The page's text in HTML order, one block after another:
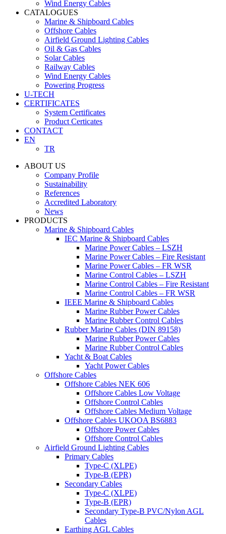
Wind Energy Cables
CATALOGUES
Marine & Shipboard Cables
Offshore Cables
Airfield Ground Lighting Cables
Oil & Gas Cables
Solar Cables
Railway Cables
Wind Energy Cables
Powering Progress
U-TECH
CERTIFICATES
System Certificates
Product Certicates
CONTACT
EN
TR
ABOUT US
Company Profile
Sustainability
References
Accredited Laboratory
News
PRODUCTS
Marine & Shipboard Cables
IEC Marine & Shipboard Cables
Marine Power Cables – LSZH
Marine Power Cables – Fire Resistant
Marine Power Cables – FR WSR
Marine Control Cables – LSZH
Marine Control Cables – Fire Resistant
Marine Control Cables – FR WSR
IEEE Marine & Shipboard Cables
Marine Rubber Power Cables
Marine Rubber Control Cables
Rubber Marine Cables (DIN 89158)
Marine Rubber Power Cables
Marine Rubber Control Cables
Yacht & Boat Cables
Yacht Power Cables
Offshore Cables
Offshore Cables NEK 606
Offshore Cables Low Voltage
Offshore Control Cables
Offshore Cables Medium Voltage
Offshore Cables UKOOA BS6883
Offshore Power Cables
Offshore Control Cables
Airfield Ground Lighting Cables
Primary Cables
Type-C (XLPE)
Type-B (EPR)
Secondary Cables
Type-C (XLPE)
Type-B (EPR)
Secondary Type-B PVC/Nylon AGL
Cables
Earthing AGL Cables